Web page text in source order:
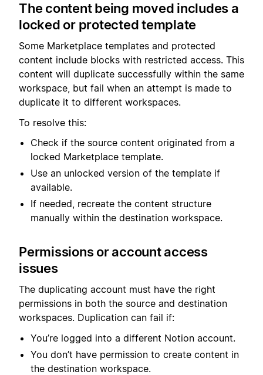
The content being moved includes a
locked or protected template
Some Marketplace templates and protected
content include blocks with restricted access. This
content will duplicate successfully within the same
workspace, but fail when an attempt is made to
duplicate it to different workspaces.
To resolve this:
Check if the source content originated from a
locked Marketplace template.
Use an unlocked version of the template if
available.
If needed, recreate the content structure
manually within the destination workspace.
Permissions or account access
issues
The duplicating account must have the right
permissions in both the source and destination
workspaces. Duplication can fail if:
You’re logged into a different Notion account.
You don’t have permission to create content in
the destination workspace.